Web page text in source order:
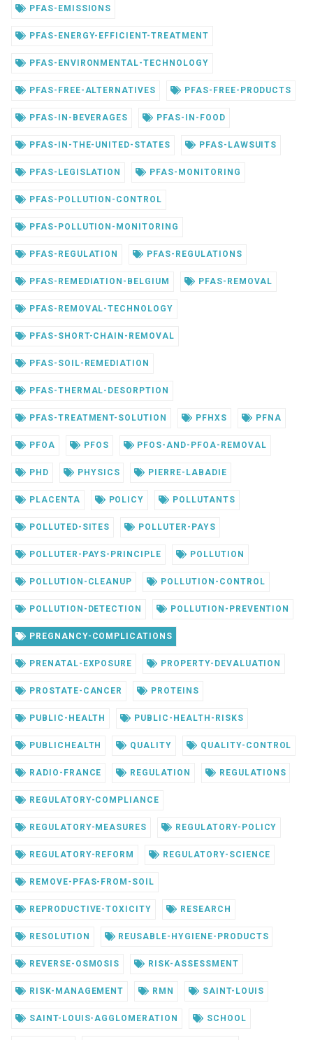
PFAS-EMISSIONS
PFAS-ENERGY-EFFICIENT-TREATMENT
PFAS-ENVIRONMENTAL-TECHNOLOGY
PFAS-FREE-ALTERNATIVES PFAS-FREE-PRODUCTS
PFAS-IN-BEVERAGES PFAS-IN-FOOD
PFAS-IN-THE-UNITED-STATES PFAS-LAWSUITS
PFAS-LEGISLATION PFAS-MONITORING
PFAS-POLLUTION-CONTROL
PFAS-POLLUTION-MONITORING
PFAS-REGULATION PFAS-REGULATIONS
PFAS-REMEDIATION-BELGIUM PFAS-REMOVAL
PFAS-REMOVAL-TECHNOLOGY
PFAS-SHORT-CHAIN-REMOVAL
PFAS-SOIL-REMEDIATION
PFAS-THERMAL-DESORPTION
PFAS-TREATMENT-SOLUTION PFHXS PFNA
PFOA PFOS PFOS-AND-PFOA-REMOVAL
PHD PHYSICS PIERRE-LABADIE
PLACENTA POLICY POLLUTANTS
POLLUTED-SITES POLLUTER-PAYS
POLLUTER-PAYS-PRINCIPLE POLLUTION
POLLUTION-CLEANUP POLLUTION-CONTROL
POLLUTION-DETECTION POLLUTION-PREVENTION
PREGNANCY-COMPLICATIONS
PRENATAL-EXPOSURE PROPERTY-DEVALUATION
PROSTATE-CANCER PROTEINS
PUBLIC-HEALTH PUBLIC-HEALTH-RISKS
PUBLICHEALTH QUALITY QUALITY-CONTROL
RADIO-FRANCE REGULATION REGULATIONS
REGULATORY-COMPLIANCE
REGULATORY-MEASURES REGULATORY-POLICY
REGULATORY-REFORM REGULATORY-SCIENCE
REMOVE-PFAS-FROM-SOIL
REPRODUCTIVE-TOXICITY RESEARCH
RESOLUTION REUSABLE-HYGIENE-PRODUCTS
REVERSE-OSMOSIS RISK-ASSESSMENT
RISK-MANAGEMENT RMN SAINT-LOUIS
SAINT-LOUIS-AGGLOMERATION SCHOOL